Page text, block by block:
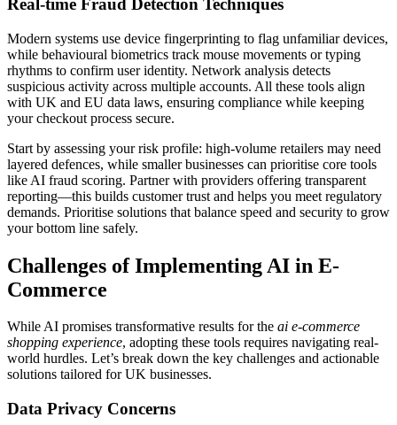
Real-time Fraud Detection Techniques
Modern systems use device fingerprinting to flag unfamiliar devices,
while behavioural biometrics track mouse movements or typing
rhythms to confirm user identity. Network analysis detects
suspicious activity across multiple accounts. All these tools align
with UK and EU data laws, ensuring compliance while keeping
your checkout process secure.
Start by assessing your risk profile: high-volume retailers may need
layered defences, while smaller businesses can prioritise core tools
like AI fraud scoring. Partner with providers offering transparent
reporting—this builds customer trust and helps you meet regulatory
demands. Prioritise solutions that balance speed and security to grow
your bottom line safely.
Challenges of Implementing AI in E-
Commerce
While AI promises transformative results for the ai e-commerce
shopping experience, adopting these tools requires navigating real-
world hurdles. Let’s break down the key challenges and actionable
solutions tailored for UK businesses.
Data Privacy Concerns